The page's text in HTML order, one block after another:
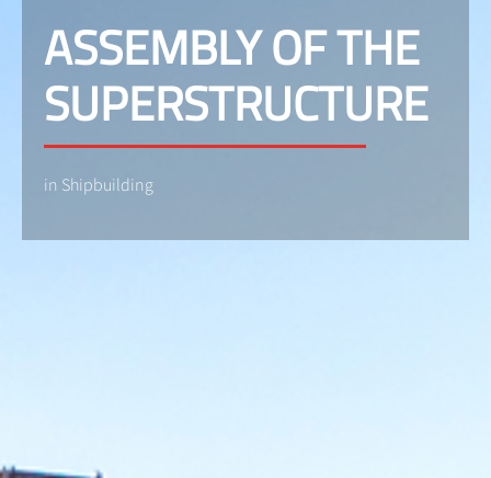
ASSEMBLY OF THE
SUPERSTRUCTURE
in Shipbuilding